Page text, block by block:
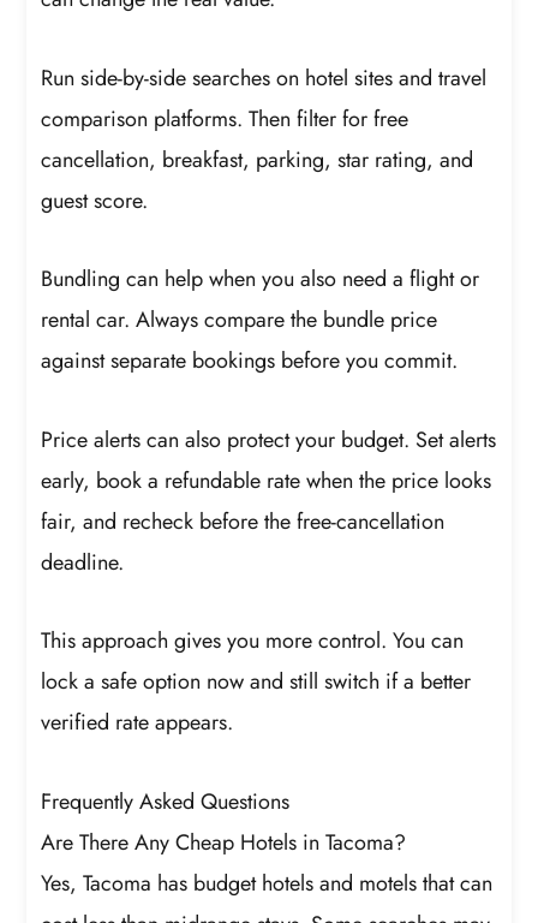
Run side-by-side searches on hotel sites and travel
comparison platforms. Then filter for free
cancellation, breakfast, parking, star rating, and
guest score.
Bundling can help when you also need a flight or
rental car. Always compare the bundle price
against separate bookings before you commit.
Price alerts can also protect your budget. Set alerts
early, book a refundable rate when the price looks
fair, and recheck before the free-cancellation
deadline.
This approach gives you more control. You can
lock a safe option now and still switch if a better
verified rate appears.
Frequently Asked Questions
Are There Any Cheap Hotels in Tacoma?
Yes, Tacoma has budget hotels and motels that can